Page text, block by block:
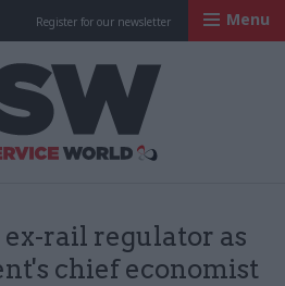
Register for our newsletter Menu
ex-rail regulator as
chief economist